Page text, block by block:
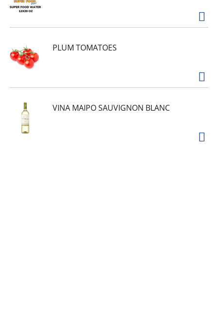
PLUM TOMATOES
VINA MAIPO SAUVIGNON BLANC